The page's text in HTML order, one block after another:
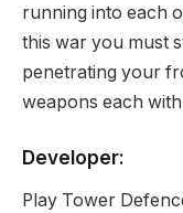
running into each
this war you must
penetrating your
weapons each
Developer:
Play Tower